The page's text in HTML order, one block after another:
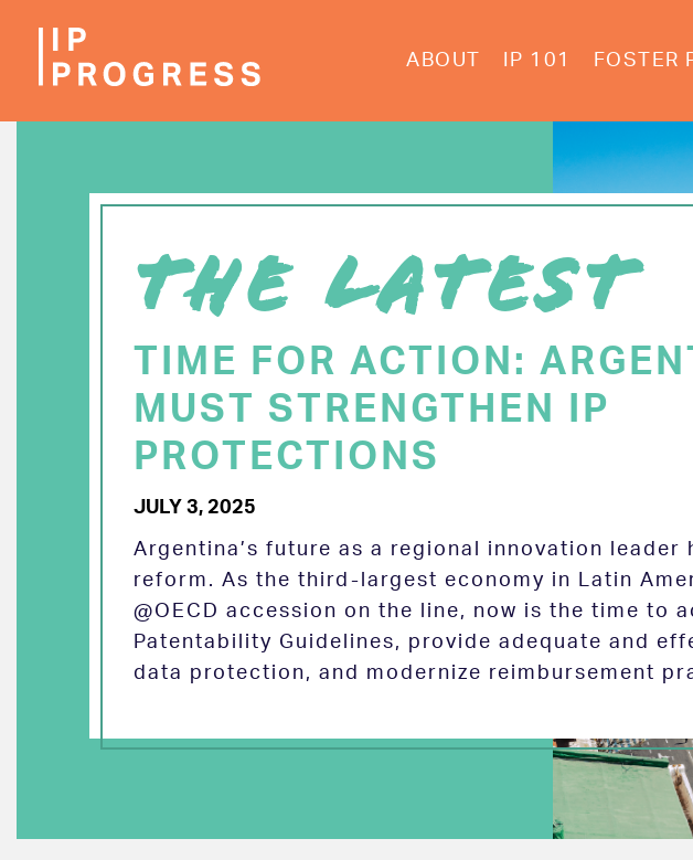
ABOUT IP 101 FOSTER
THE LATEST
TIME FOR ACTION:
MUST STRENGTHEN IP
PROTECTIONS
JULY 3, 2025
Argentina’s future as a regional innovation leader
reform. As the third-largest economy in Latin
@OECD accession on the line, now is the time to
Patentability Guidelines, provide adequate and
data protection, and modernize reimbursement